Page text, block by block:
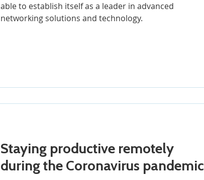
able to establish itself as a leader in advanced
networking solutions and technology.
Staying productive remotely
during the Coronavirus pandemic